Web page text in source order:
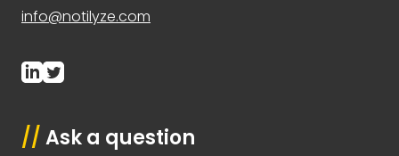
info@notilyze.com
// Ask a question